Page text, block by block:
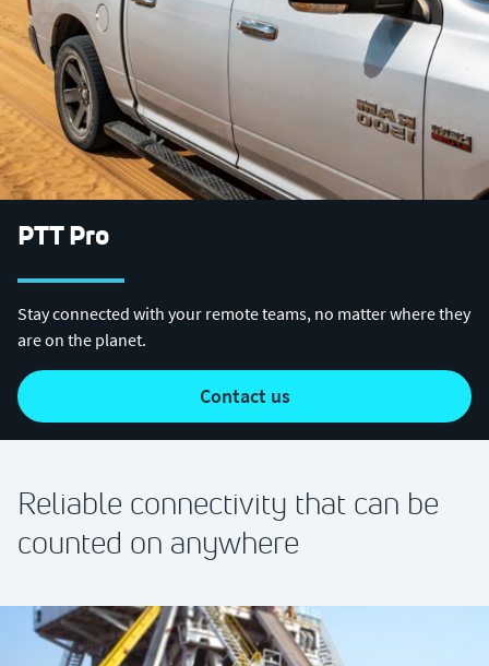
PTT Pro
Stay connected with your remote teams, no matter where they
are on the planet.
contact us
Reliable connectivity that can be
counted on anywhere